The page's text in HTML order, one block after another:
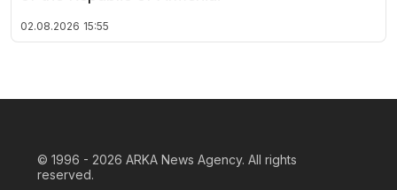
02.08.2026 15:55
© 1996 - 2026 ARKA News Agency. All rights
reserved.